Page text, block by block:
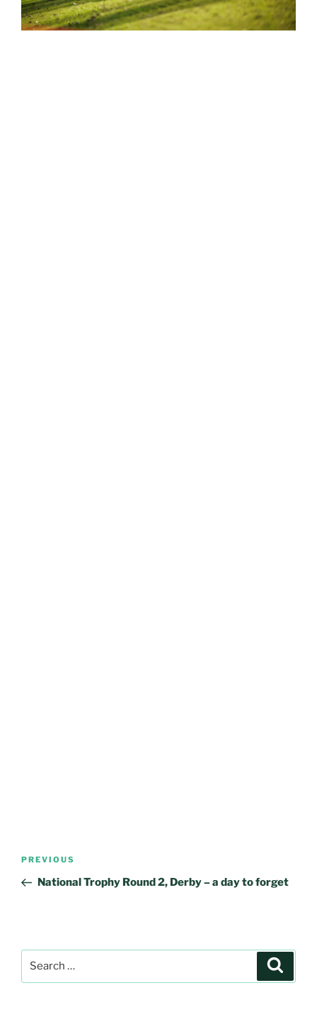
Post
Previous
Post
PREVIOUS
National Trophy Round 2, Derby – a day to forget